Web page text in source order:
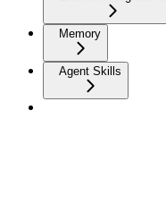
Memory
Agent Skills